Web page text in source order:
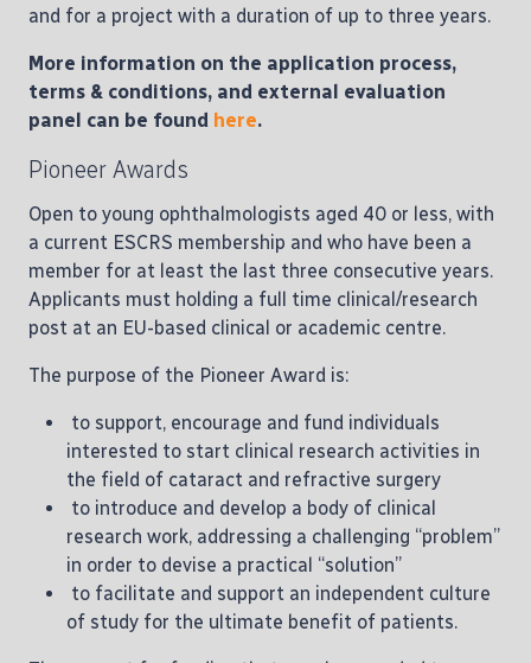
and for a project with a duration of up to three years.
More information on the application process,
terms & conditions, and external evaluation
panel can be found here.
Pioneer Awards
Open to young ophthalmologists aged 40 or less, with
a current ESCRS membership and who have been a
member for at least the last three consecutive years.
Applicants must holding a full time clinical/research
post at an EU-based clinical or academic centre.
The purpose of the Pioneer Award is:
to support, encourage and fund individuals
interested to start clinical research activities in
the field of cataract and refractive surgery
to introduce and develop a body of clinical
research work, addressing a challenging “problem”
in order to devise a practical “solution”
to facilitate and support an independent culture
of study for the ultimate benefit of patients.